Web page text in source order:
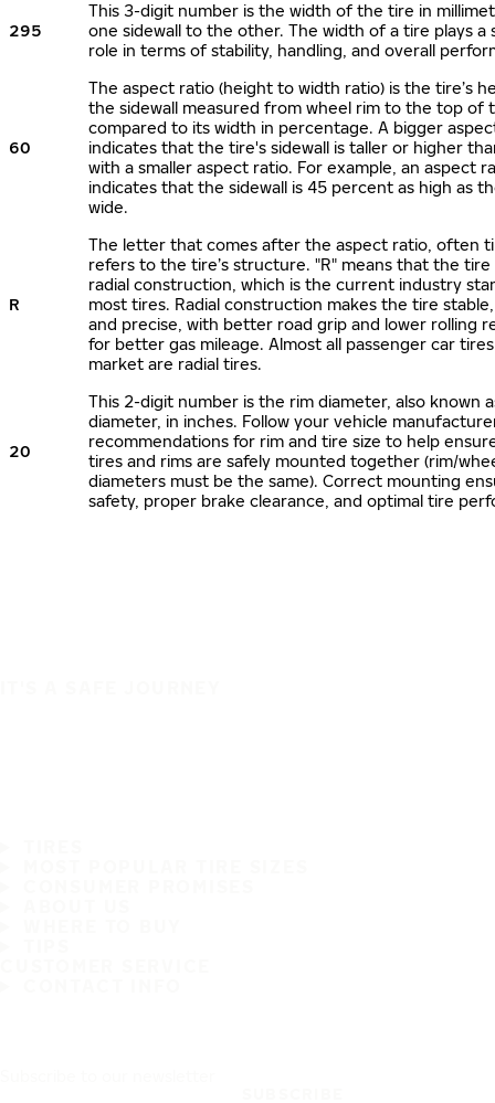
295
This 3-digit number is the width of the tire in
one sidewall to the other. The width of a tire plays a
role in terms of stability, handling, and overall
60
The aspect ratio (height to width ratio) is the tire’s
the sidewall measured from wheel rim to the top of
compared to its width in percentage. A bigger
indicates that the tire's sidewall is taller or higher
with a smaller aspect ratio. For example, an aspect
indicates that the sidewall is 45 percent as high as
wide.
R
The letter that comes after the aspect ratio, often
refers to the tire’s structure. "R" means that the tire
radial construction, which is the current industry
most tires. Radial construction makes the tire
and precise, with better road grip and lower rolling
for better gas mileage. Almost all passenger car
market are radial tires.
20
This 2-digit number is the rim diameter, also known
diameter, in inches. Follow your vehicle
recommendations for rim and tire size to help
tires and rims are safely mounted together (rim/
diameters must be the same). Correct mounting
safety, proper brake clearance, and optimal tire